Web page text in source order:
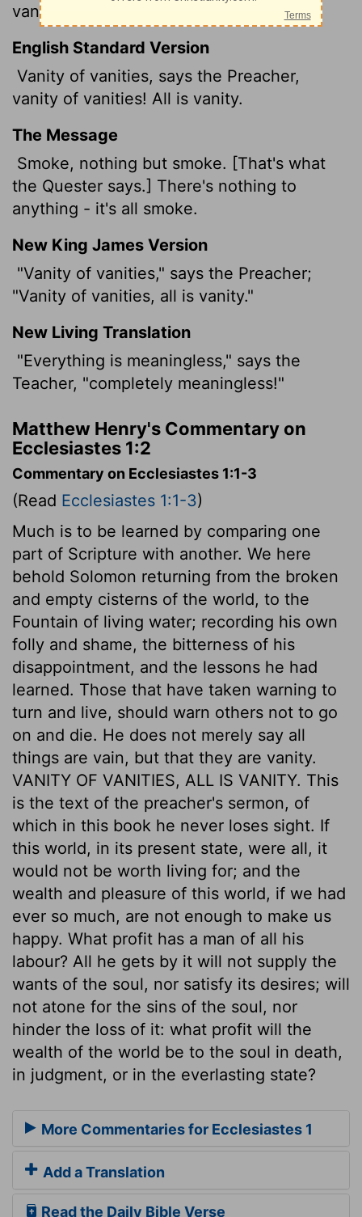
vanity of vanities; all is vanity.
English Standard Version
Vanity of vanities, says the Preacher,
vanity of vanities! All is vanity.
The Message
Smoke, nothing but smoke. [That's what
the Quester says.] There's nothing to
anything - it's all smoke.
New King James Version
"Vanity of vanities," says the Preacher;
"Vanity of vanities, all is vanity."
New Living Translation
"Everything is meaningless," says the
Teacher, "completely meaningless!"
Matthew Henry's Commentary on
Ecclesiastes 1:2
Commentary on Ecclesiastes 1:1-3
(Read Ecclesiastes 1:1-3)
Much is to be learned by comparing one
part of Scripture with another. We here
behold Solomon returning from the broken
and empty cisterns of the world, to the
Fountain of living water; recording his own
folly and shame, the bitterness of his
disappointment, and the lessons he had
learned. Those that have taken warning to
turn and live, should warn others not to go
on and die. He does not merely say all
things are vain, but that they are vanity.
VANITY OF VANITIES, ALL IS VANITY. This
is the text of the preacher's sermon, of
which in this book he never loses sight. If
this world, in its present state, were all, it
would not be worth living for; and the
wealth and pleasure of this world, if we had
ever so much, are not enough to make us
happy. What profit has a man of all his
labour? All he gets by it will not supply the
wants of the soul, nor satisfy its desires; will
not atone for the sins of the soul, nor
hinder the loss of it: what profit will the
wealth of the world be to the soul in death,
in judgment, or in the everlasting state?
More Commentaries for Ecclesiastes 1
Add a Translation
Read the Daily Bible Verse